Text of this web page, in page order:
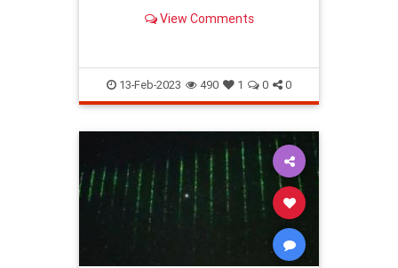
View Comments
13-Feb-2023 490 1 0 0